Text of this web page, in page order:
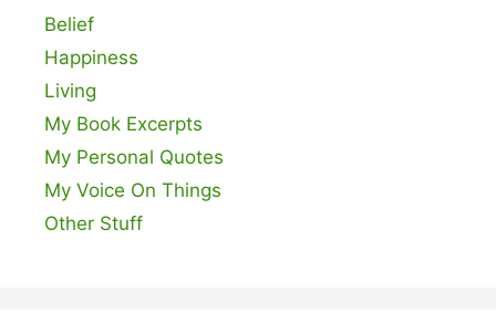
Belief
Happiness
Living
My Book Excerpts
My Personal Quotes
My Voice On Things
Other Stuff